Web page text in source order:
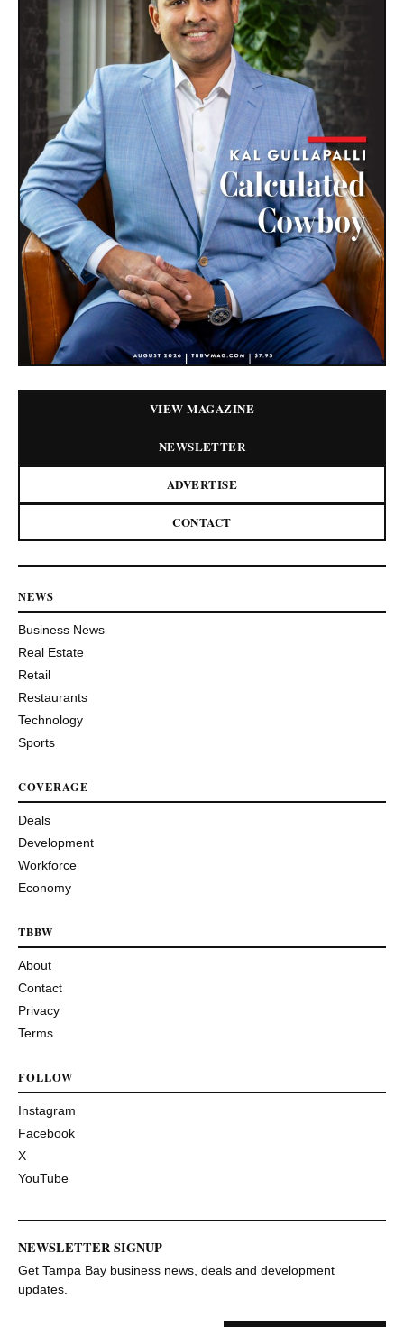
VIEW MAGAZINE
NEWSLETTER
ADVERTISE
CONTACT
NEWS
Business News
Real Estate
Retail
Restaurants
Technology
Sports
COVERAGE
Deals
Development
Workforce
Economy
TBBW
About
Contact
Privacy
Terms
FOLLOW
Instagram
Facebook
X
YouTube
NEWSLETTER SIGNUP
Get Tampa Bay business news, deals and development
updates.